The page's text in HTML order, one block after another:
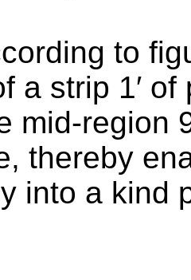
to
a strip 1′
mid-region
thereby
into a kind